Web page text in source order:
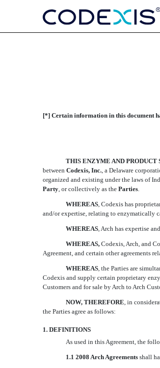
[*] Certain information in this document
THIS ENZYME AND PRODUCT
between Codexis, Inc., a Delaware
organized and existing under the laws of
Party, or collectively as the  Parties.
WHEREAS, Codexis has
and/or expertise, relating to enzymatically
WHEREAS, Arch has expertise
WHEREAS, Codexis, Arch, and
Agreement, and certain other agreements
WHEREAS, the Parties are
Codexis and supply certain proprietary
Customers and for sale by Arch to Arch
NOW, THEREFORE, in
the Parties agree as follows:
1. DEFINITIONS
As used in this Agreement, the
1.1 2008 Arch Agreementsshall